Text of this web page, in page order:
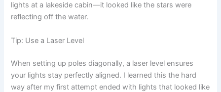
lights at a lakeside cabin—it looked like the stars were
reflecting off the water.
Tip: Use a Laser Level
When setting up poles diagonally, a laser level ensures
your lights stay perfectly aligned. I learned this the hard
way after my first attempt ended with lights that looked like